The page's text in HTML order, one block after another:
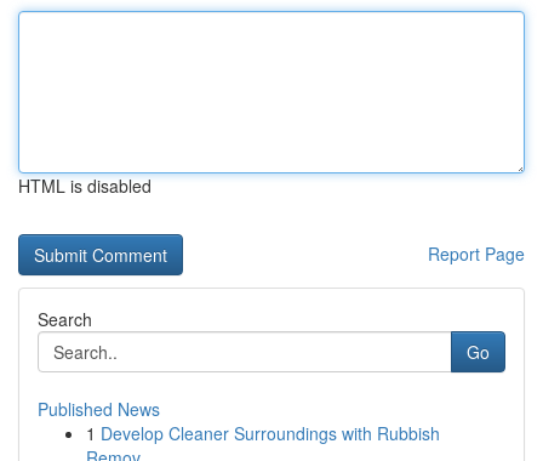
HTML is disabled
Report Page
Search
Go
Published News
1 Develop Cleaner Surroundings with Rubbish